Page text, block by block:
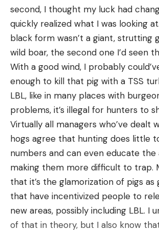
Penn Spinfisher VI Spinning Reel
$10)
Fish Finders
Garmin Striker 4 Portable Bundle
$20)
Lowrance Hook Reveal 7 Fish
(Save $40)
Lowrance Elite FS 9 Fish Finder/
Combo for $849 (Save $200)
Garmin EchoMap Ultra 106sv Fish
Finder/Chartplotter Combo with
Transducer for $999 (Save
second, I thought my luck had
quickly realized what I was looking
black form wasn’t a giant, strutting
wild boar, the second one I’d seen
With a good wind, I probably
enough to kill that pig with a TSS
LBL, like in many places with
problems, it’s illegal for hunters to
Virtually all managers who’ve dealt
hogs agree that hunting does little
numbers and can even educate the
making them more difficult to trap.
that it’s the glamorization of pigs as
that have incentivized people to
new areas, possibly including LBL. I
of that in theory, but I also know